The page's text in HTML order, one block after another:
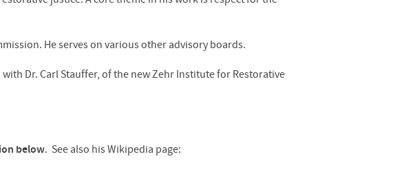
He serves on various other advisory boards.
Dr. Carl Stauffer, of the new Zehr Institute for Restorative
below. See also his Wikipedia page: